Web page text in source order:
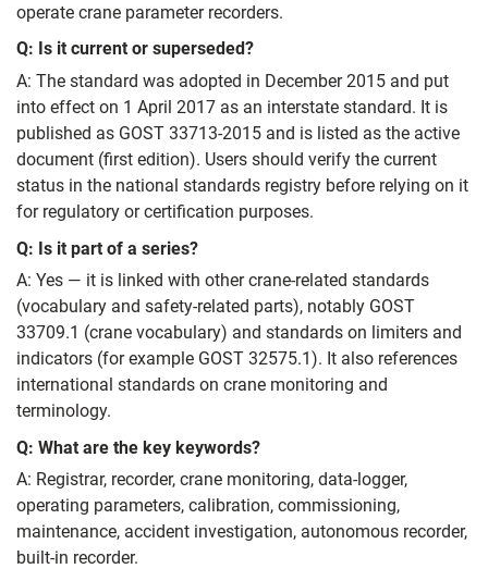
operate crane parameter recorders.
Q: Is it current or superseded?
A: The standard was adopted in December 2015 and put
into effect on 1 April 2017 as an interstate standard. It is
published as GOST 33713-2015 and is listed as the active
document (first edition). Users should verify the current
status in the national standards registry before relying on it
for regulatory or certification purposes.
Q: Is it part of a series?
A: Yes — it is linked with other crane-related standards
(vocabulary and safety-related parts), notably GOST
33709.1 (crane vocabulary) and standards on limiters and
indicators (for example GOST 32575.1). It also references
international standards on crane monitoring and
terminology.
Q: What are the key keywords?
A: Registrar, recorder, crane monitoring, data-logger,
operating parameters, calibration, commissioning,
maintenance, accident investigation, autonomous recorder,
built-in recorder.